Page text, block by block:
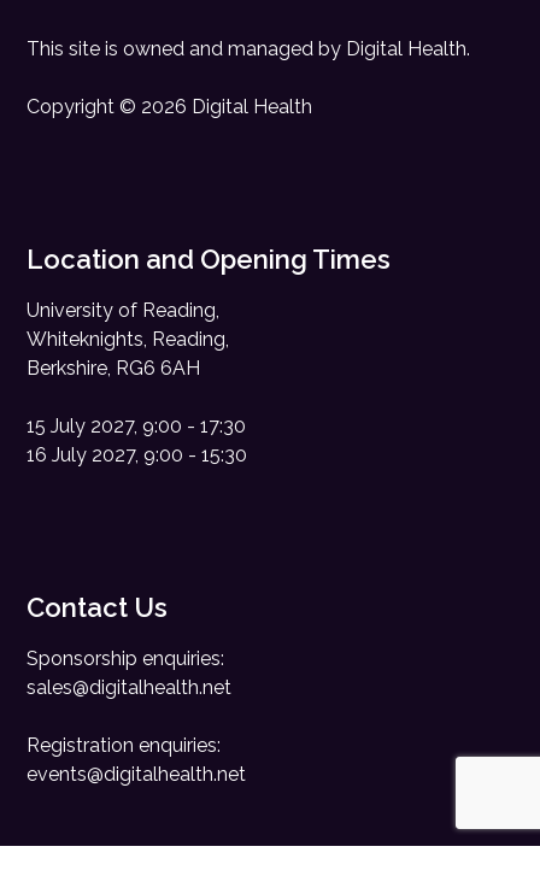
This site is owned and managed by Digital Health.
Copyright © 2026 Digital Health
Location and Opening Times
University of Reading,
Whiteknights, Reading,
Berkshire, RG6 6AH
15 July 2027, 9:00 - 17:30
16 July 2027, 9:00 - 15:30
Contact Us
Sponsorship enquiries:
sales@digitalhealth.net
Registration enquiries:
events@digitalhealth.net